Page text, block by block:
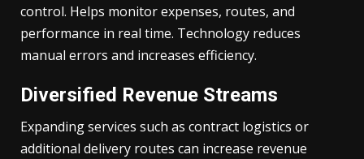
control. Helps monitor expenses, routes, and
performance in real time. Technology reduces
manual errors and increases efficiency.
Diversified Revenue Streams
Expanding services such as contract logistics or
additional delivery routes can increase revenue